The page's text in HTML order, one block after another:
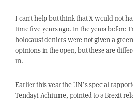
I can’t help but think that X would not
time five years ago. In the years before
holocaust deniers were not given a
opinions in the open, but these are
in.
Earlier this year the UN’s special
Tendayi Achiume, pointed to a Brexit-